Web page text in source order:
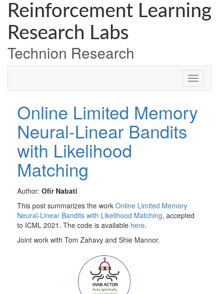
Skip
Content
Skip
navigation
Skip
content
Reinforcement Learning
Research Labs
Technion Research
Online Limited Memory
Neural-Linear Bandits
with Likelihood
Matching
Author: Ofir Nabati
This post summarizes the work Online Limited Memory
Neural-Linear Bandits with Likelihood Matching, accepted
to ICML 2021. The code is available here.
Joint work with Tom Zahavy and Shie Mannor.